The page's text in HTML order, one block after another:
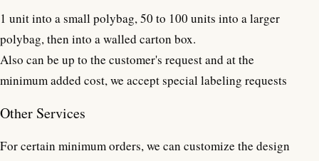
1 unit into a small polybag, 50 to 100 units into a larger
polybag, then into a walled carton box.
Also can be up to the customer's request and at the
minimum added cost, we accept special labeling requests
Other Services
For certain minimum orders, we can customize the design